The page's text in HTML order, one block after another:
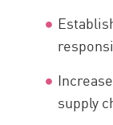
supply